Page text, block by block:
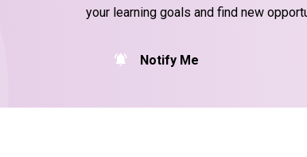
your learning goals and find new
Notify Me